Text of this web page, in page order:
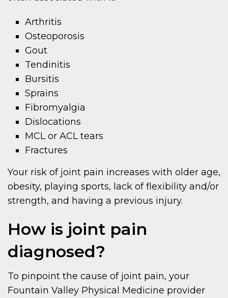
Arthritis
Osteoporosis
Gout
Tendinitis
Bursitis
Sprains
Fibromyalgia
Dislocations
MCL or ACL tears
Fractures
Your risk of joint pain increases with older age,
obesity, playing sports, lack of flexibility and/or
strength, and having a previous injury.
How is joint pain
diagnosed?
To pinpoint the cause of joint pain, your
Fountain Valley Physical Medicine provider